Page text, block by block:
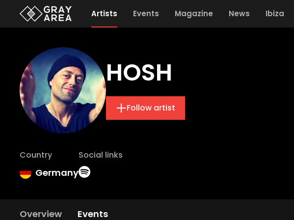
Artists Events Magazine News Ibiza
HOSH
Follow artist
Country
Germany
Social links
Overview Events